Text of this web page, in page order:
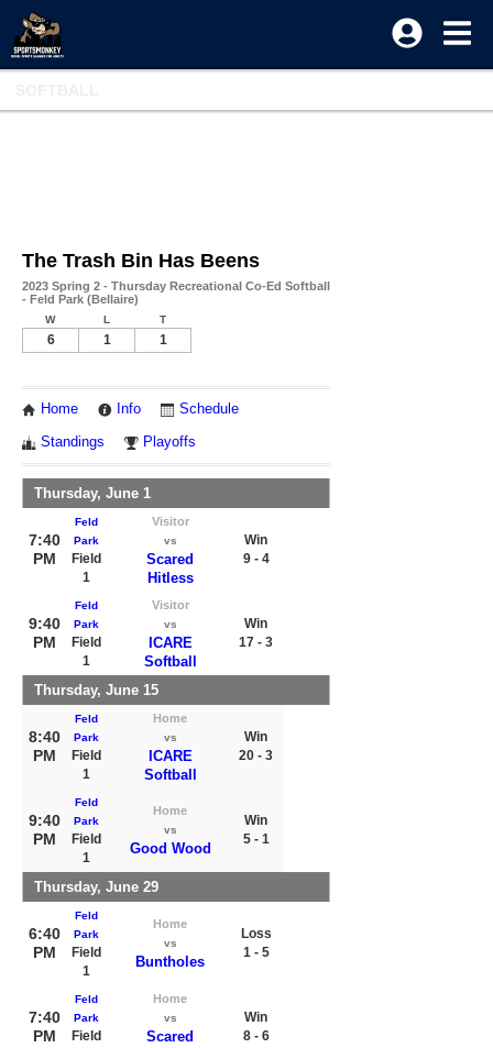
The Trash Bin Has Beens
2023 Spring 2 - Thursday Recreational Co-Ed Softball
- Feld Park (Bellaire)
W L T
6 1 1
Home Info Schedule
Standings Playoffs
Thursday, June 1
7:40
PM
Feld
Park
Field
1
Visitor
vs
Scared
Hitless
Win
9 - 4
9:40
PM
Feld
Park
Field
1
Visitor
vs
ICARE
Softball
Win
17 - 3
Thursday, June 15
8:40
PM
Feld
Park
Field
1
Home
vs
ICARE
Softball
Win
20 - 3
9:40
PM
Feld
Park
Field
1
Home
vs
Good Wood
Win
5 - 1
Thursday, June 29
6:40
PM
Feld
Park
Field
1
Home
vs
Buntholes
Loss
1 - 5
7:40
PM
Feld
Park
Field
Home
vs
Scared
Win
8 - 6